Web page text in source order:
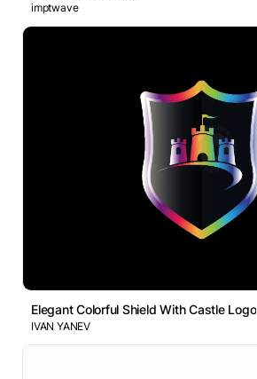
imptwave
Elegant Colorful Shield With Castle Logo
IVAN YANEV